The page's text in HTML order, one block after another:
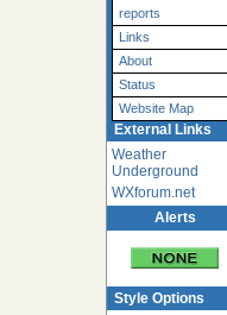
reports
Links
About
Status
Website Map
External Links
Weather
Underground
WXforum.net
Alerts
Style Options